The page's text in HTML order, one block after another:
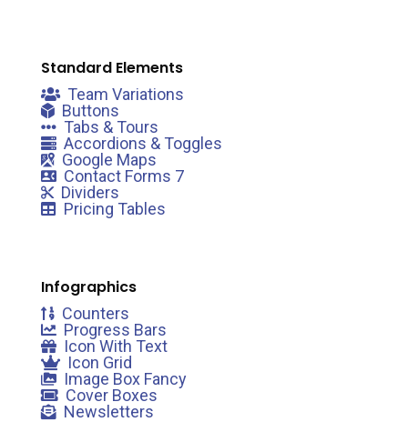
Standard Elements
Team Variations
Buttons
Tabs & Tours
Accordions & Toggles
Google Maps
Contact Forms 7
Dividers
Pricing Tables
Infographics
Counters
Progress Bars
Icon With Text
Icon Grid
Image Box Fancy
Cover Boxes
Newsletters